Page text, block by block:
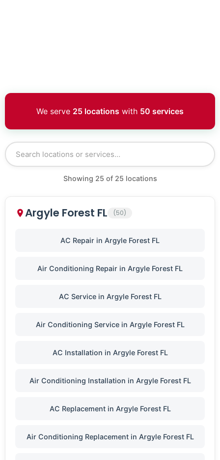
We serve 25 locations with 50 services
Showing 25 of 25 locations
Argyle Forest FL (50)
AC Repair in Argyle Forest FL
Air Conditioning Repair in Argyle Forest FL
AC Service in Argyle Forest FL
Air Conditioning Service in Argyle Forest FL
AC Installation in Argyle Forest FL
Air Conditioning Installation in Argyle Forest FL
AC Replacement in Argyle Forest FL
Air Conditioning Replacement in Argyle Forest FL